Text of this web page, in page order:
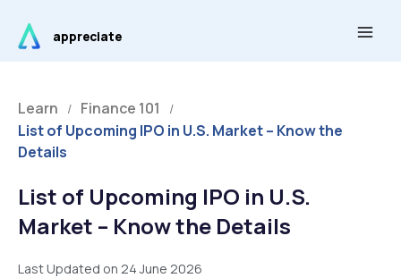
content
appreciate
Learn / Finance 101 /
List of Upcoming IPO in U.S. Market – Know the
Details
List of Upcoming IPO in U.S.
Market – Know the Details
Last Updated on 24 June 2026